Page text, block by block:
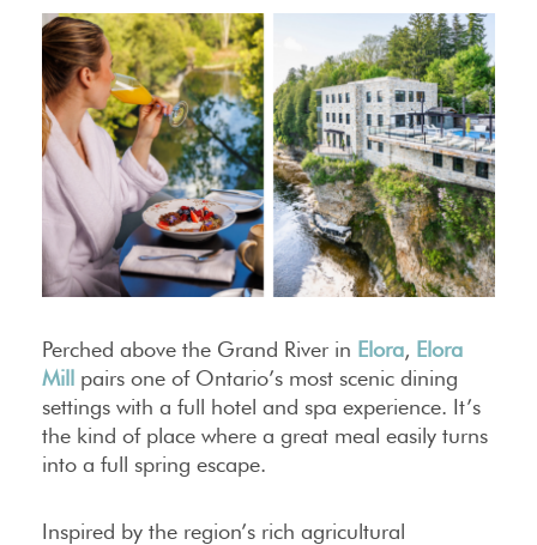
Perched above the Grand River in Elora, Elora
Mill pairs one of Ontario’s most scenic dining
settings with a full hotel and spa experience. It’s
the kind of place where a great meal easily turns
into a full spring escape.
Inspired by the region’s rich agricultural